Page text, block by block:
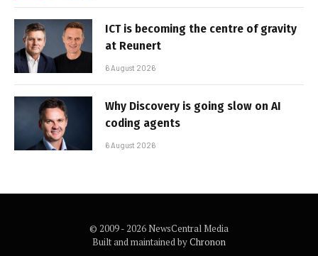
ICT is becoming the centre of gravity
at Reunert
6 August 2026
Why Discovery is going slow on AI
coding agents
6 August 2026
© 2009 - 2026 NewsCentral Media
Built and maintained byChronon